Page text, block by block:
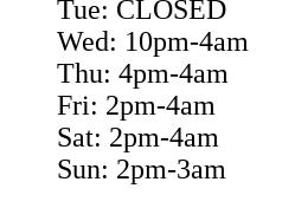
Tue: CLOSED
Wed: 10pm-4am
Thu: 4pm-4am
Fri: 2pm-4am
Sat: 2pm-4am
Sun: 2pm-3am